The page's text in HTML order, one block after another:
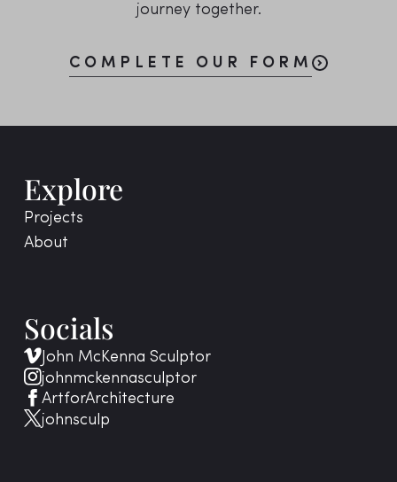
journey together.
COMPLETE OUR FORM
Explore
Projects
About
Socials
John McKenna Sculptor
johnmckennasculptor
ArtforArchitecture
johnsculp